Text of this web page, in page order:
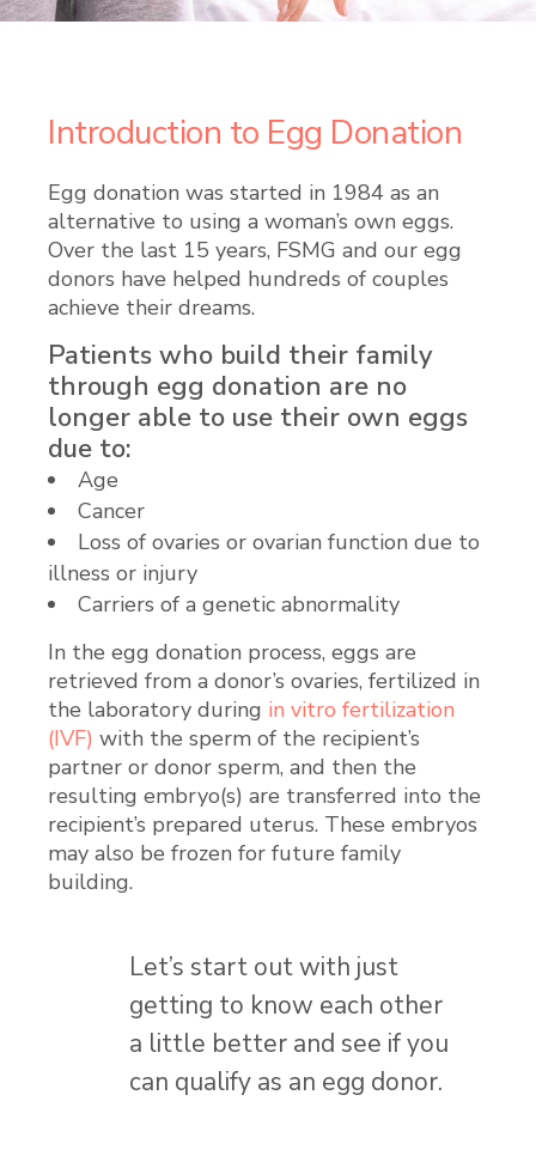
Introduction to Egg Donation
Egg donation was started in 1984 as an
alternative to using a woman’s own eggs.
Over the last 15 years, FSMG and our egg
donors have helped hundreds of couples
achieve their dreams.
Patients who build their family
through egg donation are no
longer able to use their own eggs
due to:
Age
Cancer
Loss of ovaries or ovarian function due to
illness or injury
Carriers of a genetic abnormality
In the egg donation process, eggs are
retrieved from a donor’s ovaries, fertilized in
the laboratory during in vitro fertilization
(IVF) with the sperm of the recipient’s
partner or donor sperm, and then the
resulting embryo(s) are transferred into the
recipient’s prepared uterus. These embryos
may also be frozen for future family
building.
Let’s start out with just
getting to know each other
a little better and see if you
can qualify as an egg donor.